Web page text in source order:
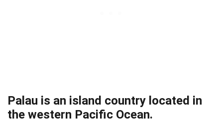
Palau is an island country located in
the western Pacific Ocean.